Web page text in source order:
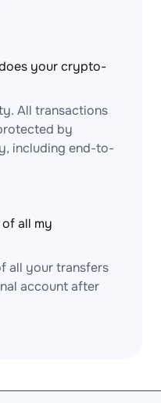
your crypto-
All transactions
by
including end-to-
all my
all your transfers
account after